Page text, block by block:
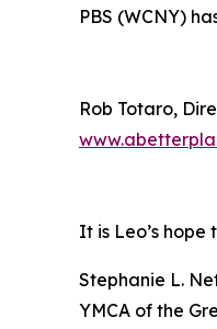
PBS (WCNY)
Rob Totaro,
It is Leo’s
Stephanie L.
YMCA of the